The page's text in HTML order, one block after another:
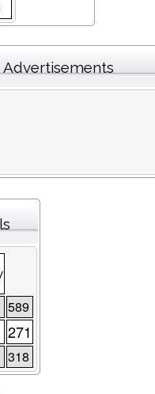
Advertisements
589
271
318